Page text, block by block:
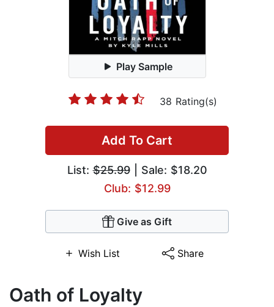
Play Sample
38 Rating(s)
Add To Cart
List:$25.99| Sale: $18.20
Club: $12.99
Give as Gift
Wish List Share
Oath of Loyalty